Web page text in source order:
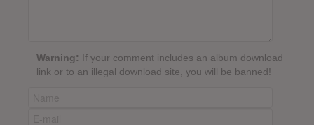
Warning: If your comment includes an album download
link or to an illegal download site, you will be banned!